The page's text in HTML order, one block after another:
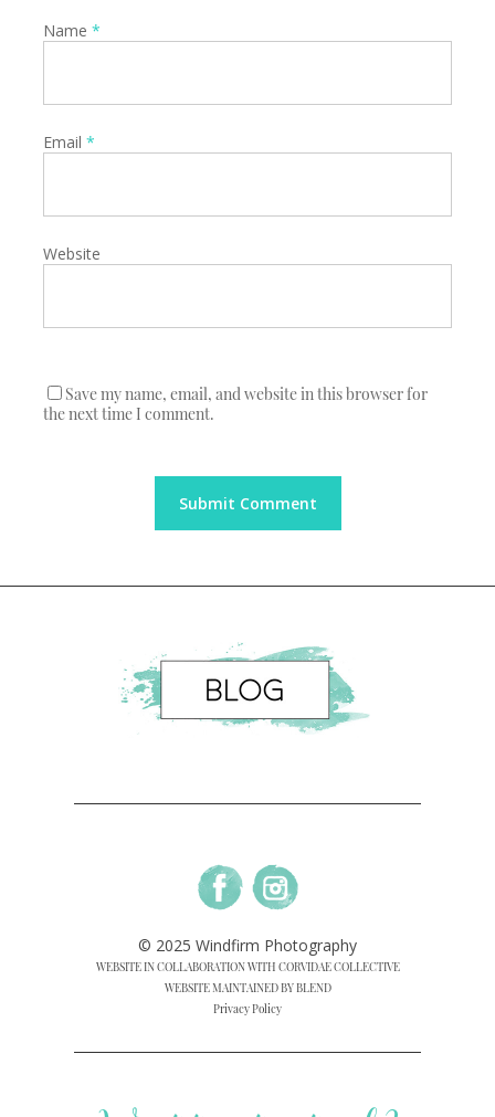
Name *
Email *
Website
Save my name, email, and website in this browser for
the next time I comment.
© 2025 Windfirm Photography
WEBSITE IN COLLABORATION WITH CORVIDAE COLLECTIVE
WEBSITE MAINTAINED BY BLEND
Privacy Policy